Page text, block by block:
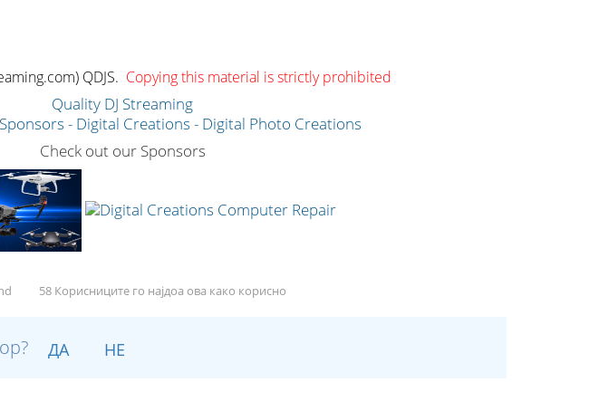
QDJS. Copying this material is strictly prohibited
Quality DJ Streaming
Check out our Sponsors
58 Корисниците го најдоа ова како корисно
ДА НЕ